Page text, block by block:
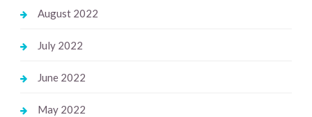
August 2022
July 2022
June 2022
May 2022